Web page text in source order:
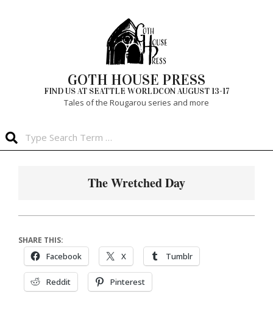
GOTH HOUSE PRESS
FIND US AT SEATTLE WORLDCON AUGUST 13-17
Tales of the Rougarou series and more
The Wretched Day
SHARE THIS:
Facebook X Tumblr
Reddit Pinterest